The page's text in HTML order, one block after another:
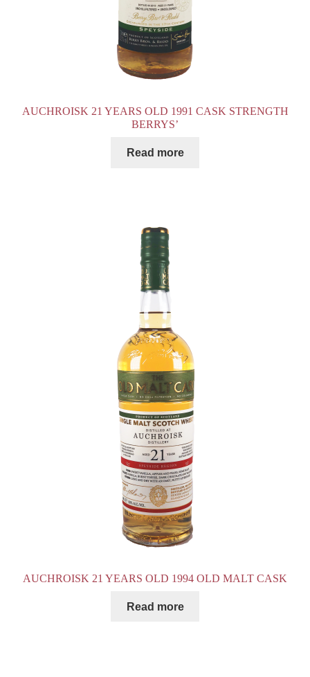
AUCHROISK 21 YEARS OLD 1991 CASK STRENGTH
BERRYS’
Read more
AUCHROISK 21 YEARS OLD 1994 OLD MALT CASK
Read more